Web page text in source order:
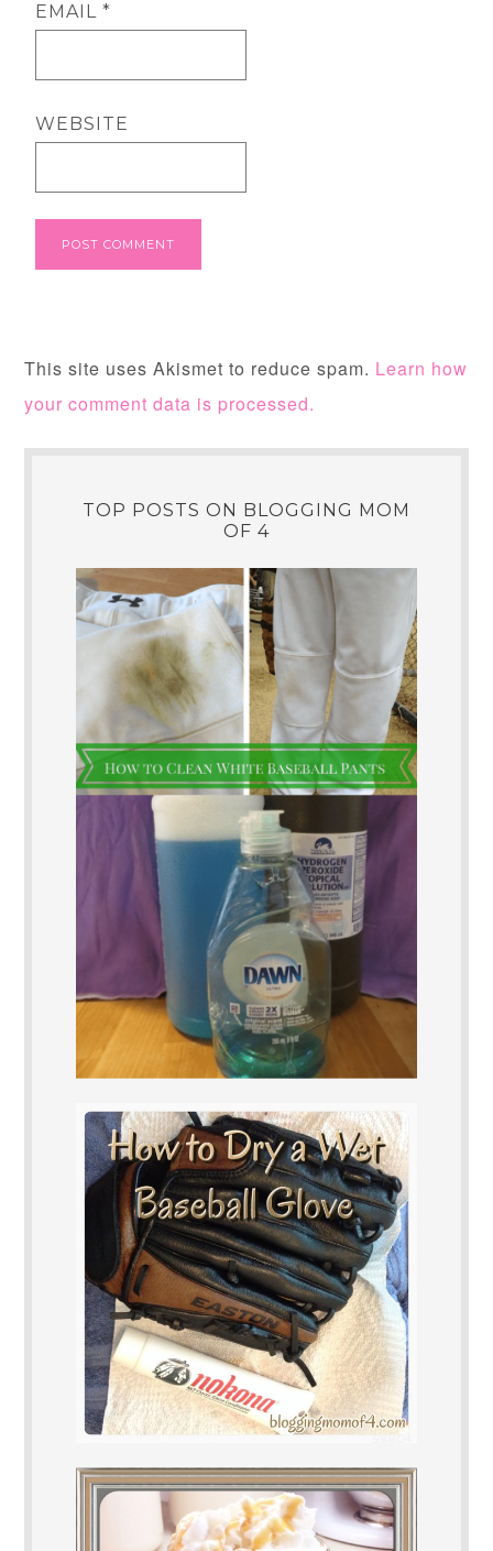
EMAIL*
WEBSITE
This site uses Akismet to reduce spam. Learn how
your comment data is processed.
TOP POSTS ON BLOGGING MOM
OF 4